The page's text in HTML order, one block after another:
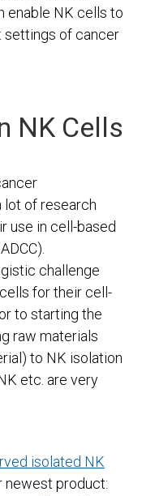
enable NK cells to
settings of cancer
NK Cells
lot of research
use in cell-based
challenge
for their cell-
to starting the
raw materials
to NK isolation
etc. are very
isolated NK
newest product: